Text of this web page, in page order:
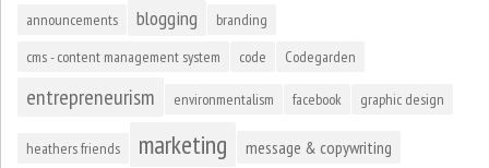
announcements blogging
branding
cms - content management system
code Codegarden
entrepreneurism environmentalism facebook graphic design
heathers friends marketing message & copywriting